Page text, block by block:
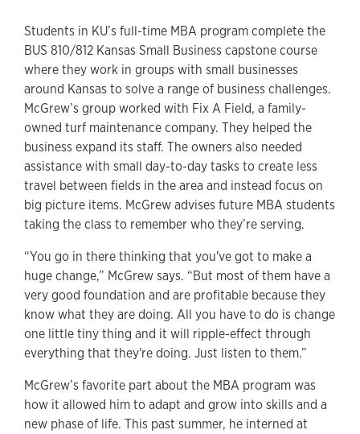
Students in KU’s full-time MBA program complete the
BUS 810/812 Kansas Small Business capstone course
where they work in groups with small businesses
around Kansas to solve a range of business challenges.
McGrew’s group worked with Fix A Field, a family-
owned turf maintenance company. They helped the
business expand its staff. The owners also needed
assistance with small day-to-day tasks to create less
travel between fields in the area and instead focus on
big picture items. McGrew advises future MBA students
taking the class to remember who they’re serving.
“You go in there thinking that you've got to make a
huge change,” McGrew says. “But most of them have a
very good foundation and are profitable because they
know what they are doing. All you have to do is change
one little tiny thing and it will ripple-effect through
everything that they're doing. Just listen to them.”
McGrew’s favorite part about the MBA program was
how it allowed him to adapt and grow into skills and a
new phase of life. This past summer, he interned at